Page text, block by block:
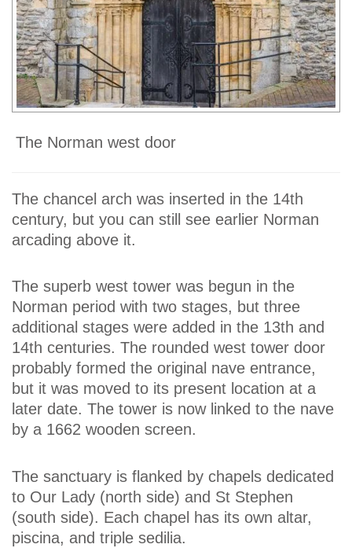
The Norman west door
The chancel arch was inserted in the 14th
century, but you can still see earlier Norman
arcading above it.
The superb west tower was begun in the
Norman period with two stages, but three
additional stages were added in the 13th and
14th centuries. The rounded west tower door
probably formed the original nave entrance,
but it was moved to its present location at a
later date. The tower is now linked to the nave
by a 1662 wooden screen.
The sanctuary is flanked by chapels dedicated
to Our Lady (north side) and St Stephen
(south side). Each chapel has its own altar,
piscina, and triple sedilia.